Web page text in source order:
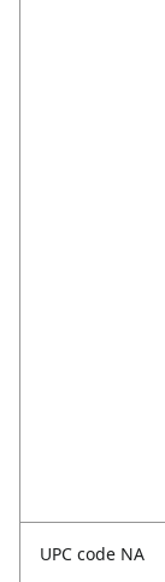
UPC code NA